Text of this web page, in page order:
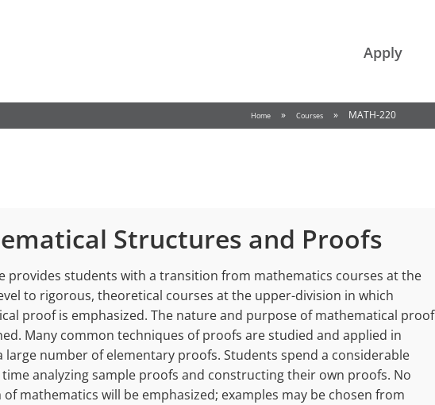
Apply
Home » Courses » MATH-220
Structures and Proofs
provides students with a transition from mathematics courses at the
to rigorous, theoretical courses at the upper-division in which
proof is emphasized. The nature and purpose of mathematical proof
Many common techniques of proofs are studied and applied in
large number of elementary proofs. Students spend a considerable
analyzing sample proofs and constructing their own proofs. No
of mathematics will be emphasized; examples may be chosen from